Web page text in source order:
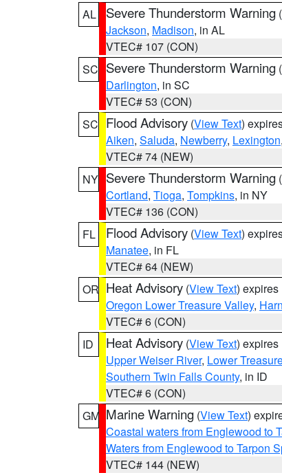
AL
Severe Thunderstorm Warning (
Jackson, Madison, in AL
VTEC# 107 (CON)
SC Severe Thunderstorm Warning (
Darlington, in SC
VTEC# 53 (CON)
SC Flood Advisory (View Text)
Aiken, Saluda, Newberry, Lexington,
VTEC# 74 (NEW)
NY Severe Thunderstorm Warning (
Cortland, Tioga, Tompkins, in NY
VTEC# 136 (CON)
FL
Flood Advisory (View Text)
Manatee, in FL
VTEC# 64 (NEW)
OR Heat Advisory (View Text) expires
Oregon Lower Treasure Valley,
VTEC# 6 (CON)
ID
Heat Advisory (View Text) expires
Upper Weiser River, Lower
Southern Twin Falls County, in ID
VTEC# 6 (CON)
GM Marine Warning (View Text)
Coastal waters from Englewood to
Waters from Englewood to Tarpon
VTEC# 144 (NEW)